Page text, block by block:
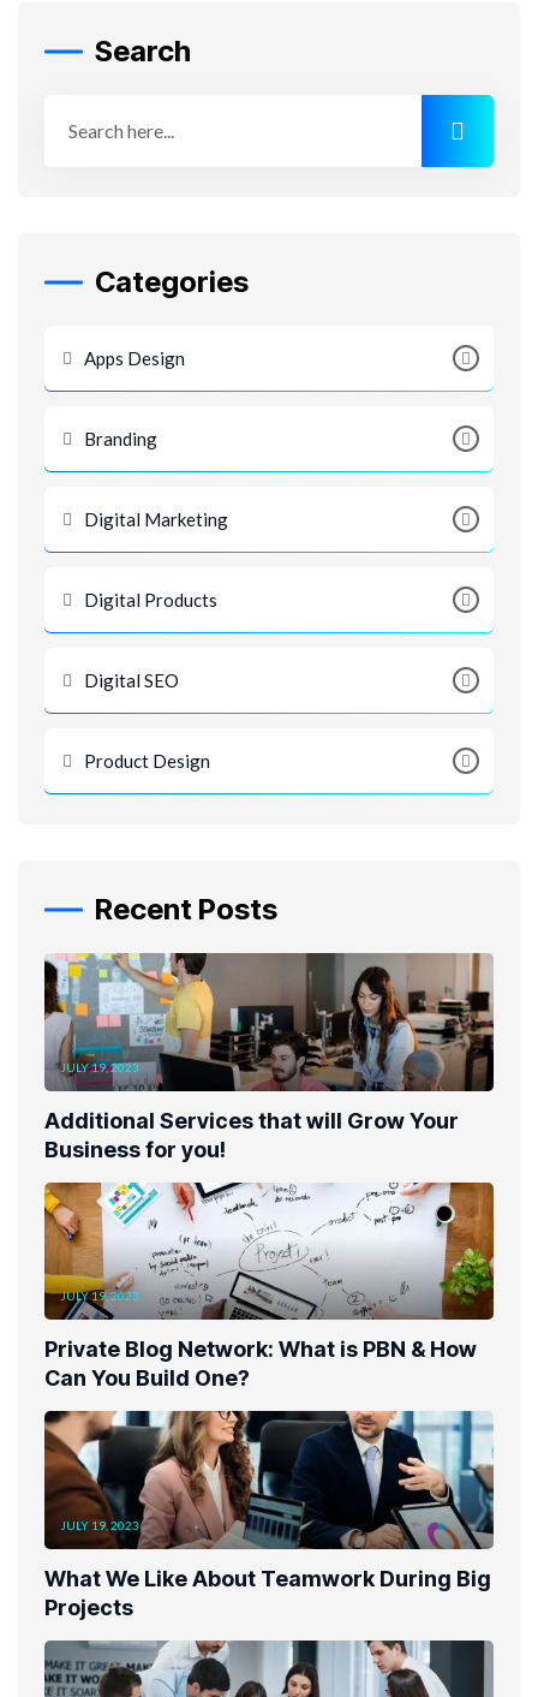
Search
Categories
Apps Design
Branding
Digital Marketing
Digital Products
Digital SEO
Product Design
Recent Posts
JULY 19, 2023
Additional Services that will Grow Your
Business for you!
JULY 19, 2023
Private Blog Network: What is PBN & How
Can You Build One?
JULY 19, 2023
What We Like About Teamwork During Big
Projects